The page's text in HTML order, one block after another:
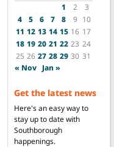
1
2
3
4
5 6 7 8 9 10
11 12 13 14 15 16 17
18 19 20 21 22 23 24
25 26 27 28 29 30 31
« Nov Jan »
Get the latest news
Here's an easy way to
stay up to date with
Southborough
happenings.